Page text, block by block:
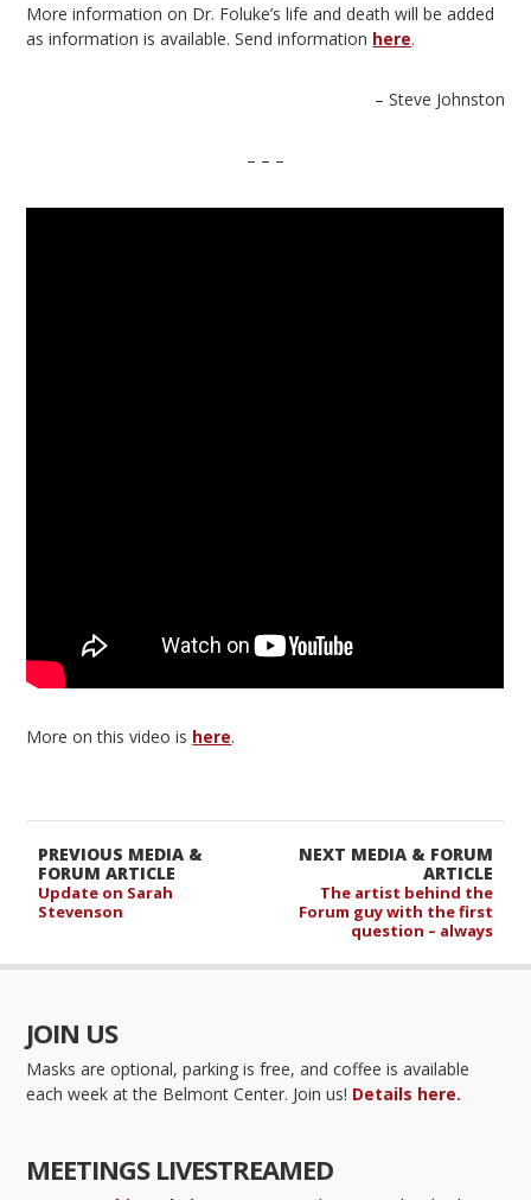
More information on Dr. Foluke’s life and death will be added
as information is available. Send information here.
– Steve Johnston
– – –
More on this video is here.
NEXT MEDIA & FORUM
ARTICLE
The artist behind the
Forum guy with the first
question – always
PREVIOUS MEDIA &
FORUM ARTICLE
Update on Sarah
Stevenson
JOIN US
Masks are optional, parking is free, and coffee is available
each week at the Belmont Center. Join us! Details here.
MEETINGS LIVESTREAMED